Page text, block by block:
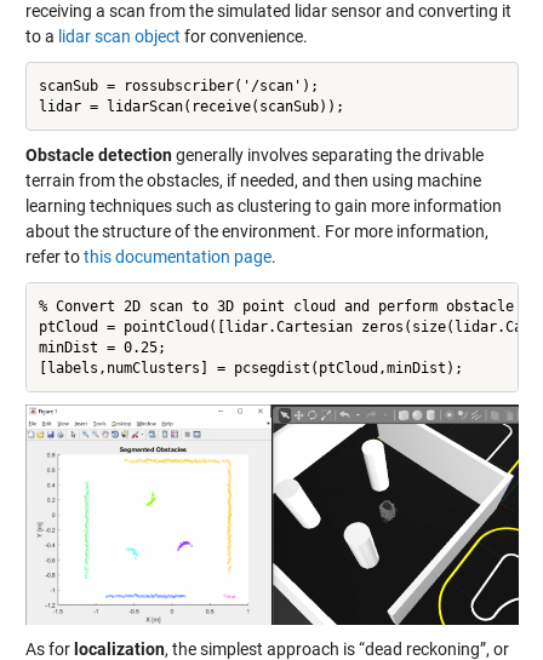
receiving a scan from the simulated lidar sensor and converting it
to a lidar scan object for convenience.
scanSub = rossubscriber('/scan');
lidar = lidarScan(receive(scanSub));
Obstacle detectiongenerally involves separating the drivable
terrain from the obstacles, if needed, and then using machine
learning techniques such as clustering to gain more information
about the structure of the environment. For more information,
refer tothis documentation page.
% Convert 2D scan to 3D point cloud and perform obstacle
ptCloud = pointCloud([lidar.Cartesian
minDist = 0.25;
[labels,numClusters] = pcsegdist(ptCloud,minDist);
As for localization, the simplest approach is “dead reckoning”, or